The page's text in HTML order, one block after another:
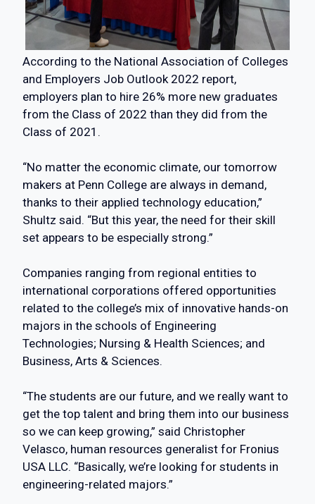
According to the National Association of Colleges
and Employers Job Outlook 2022 report,
employers plan to hire 26% more new graduates
from the Class of 2022 than they did from the
Class of 2021.
“No matter the economic climate, our tomorrow
makers at Penn College are always in demand,
thanks to their applied technology education,”
Shultz said. “But this year, the need for their skill
set appears to be especially strong.”
Companies ranging from regional entities to
international corporations offered opportunities
related to the college’s mix of innovative hands-on
majors in the schools of Engineering
Technologies; Nursing & Health Sciences; and
Business, Arts & Sciences.
“The students are our future, and we really want to
get the top talent and bring them into our business
so we can keep growing,” said Christopher
Velasco, human resources generalist for Fronius
USA LLC. “Basically, we’re looking for students in
engineering-related majors.”